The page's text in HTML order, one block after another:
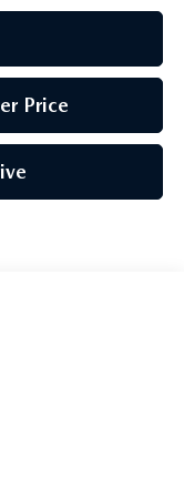
Price